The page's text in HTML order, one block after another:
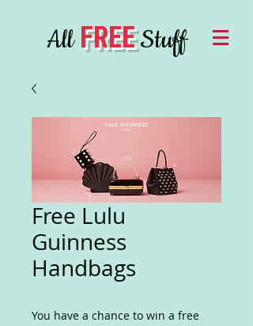
AllFREEStuff
Free Lulu
Guinness
Handbags
You have a chance to win a free